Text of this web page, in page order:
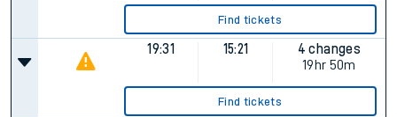
Find tickets
19:31 15:21
4 changes
19hr 50m
Find tickets